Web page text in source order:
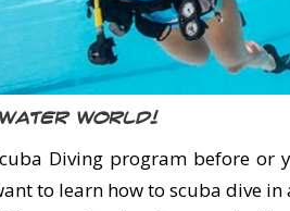
world!
Diving program before or
to learn how to scuba dive